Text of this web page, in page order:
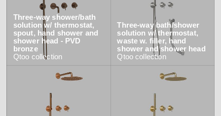
Three-way shower/bath
solution w/ thermostat,
spout, hand shower and
shower head - PVD
bronze
Qtoo collection
Three-way bath/shower
solution w/ thermostat,
waste w. filler, hand
shower and shower head
Qtoo collection